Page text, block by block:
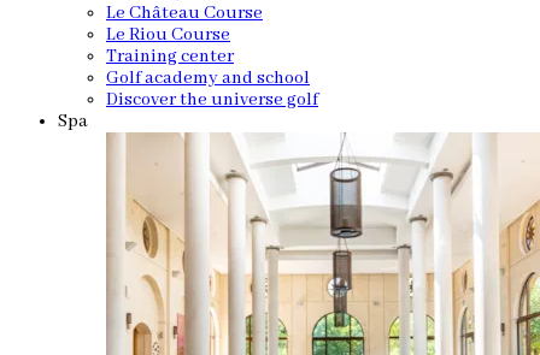
Le Château Course
Le Riou Course
Training center
Golf academy and school
Discover the universe golf
Spa